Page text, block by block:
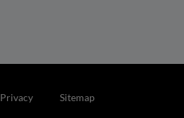
Privacy Sitemap